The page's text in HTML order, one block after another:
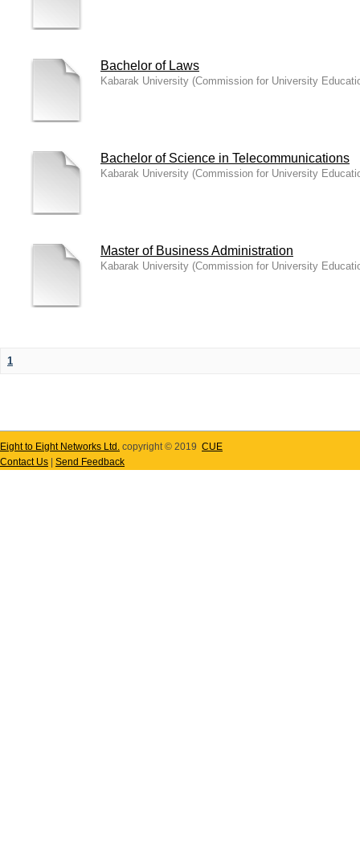
Bachelor of Laws
Kabarak University (Commission for University
Bachelor of Science in Telecommunications
Kabarak University (Commission for University
Master of Business Administration
Kabarak University (Commission for University
1
Eight to Eight Networks Ltd. copyright © 2019 CUE
Contact Us
Send Feedback